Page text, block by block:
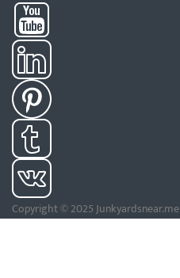
Copyright © 2025 Junkyardsnear.me